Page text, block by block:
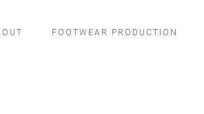
FOOTWEAR PRODUCTION